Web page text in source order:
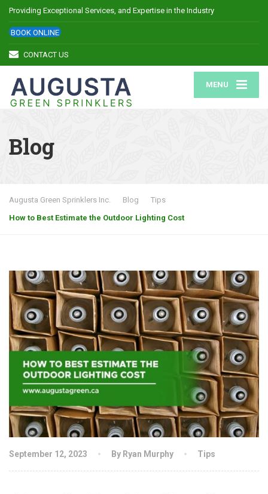
Providing Exceptional Services, and Expertise in the Industry
BOOK ONLINE
CONTACT US
MENU
Blog
Augusta Green Sprinklers Inc. Blog
Tips
How to Best Estimate the Outdoor Lighting Cost
September 12, 2023 By Ryan Murphy Tips